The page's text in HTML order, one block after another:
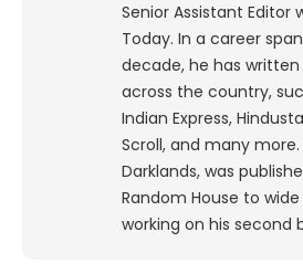
Senior Assistant Editor
Today. In a career
decade, he has
across the country,
Indian Express,
Scroll, and many
Darklands, was
Random House to
working on his second